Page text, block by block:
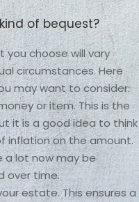
of bequest?
choose will vary
circumstances. Here
may want to consider:
or item. This is the
it is a good idea to think
inflation on the amount.
a lot now may be
over time.
estate. This ensures a